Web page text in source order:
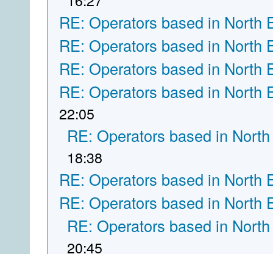
RE: Operators based in North
RE: Operators based in North
RE: Operators based in North
RE: Operators based in North
22:05
RE: Operators based in
18:38
RE: Operators based in North
RE: Operators based in North
RE: Operators based in
20:45